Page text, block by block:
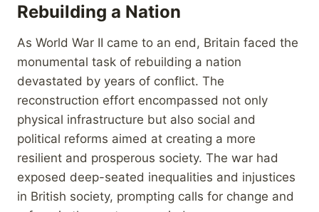
Rebuilding a Nation
As World War II came to an end, Britain faced the
monumental task of rebuilding a nation
devastated by years of conflict. The
reconstruction effort encompassed not only
physical infrastructure but also social and
political reforms aimed at creating a more
resilient and prosperous society. The war had
exposed deep-seated inequalities and injustices
in British society, prompting calls for change and